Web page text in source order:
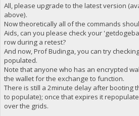
"address":
"block_explorer": "https://
"balance": 0
}
23:35:56
exec getdogebalance
23:35:56
"Command": "getdogebalance",
"address":
All, please upgrade to the latest version
above).
Now theoretically all of the commands
Aids, can you please check your
row during a retest?
And now, Prof Budinga, you can try
populated.
Note that anyone who has an encrypted
the wallet for the exchange to function.
There is still a 2minute delay after booting
to populate); once that expires it
over the grids.